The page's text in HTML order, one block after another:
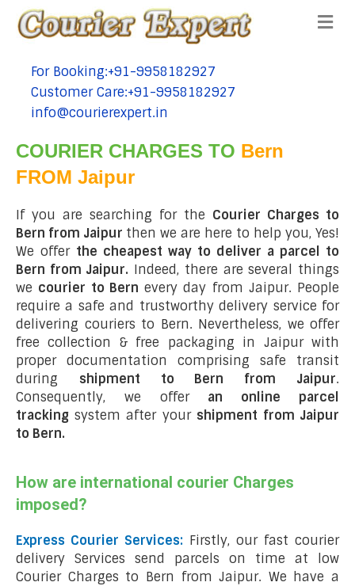
tel:+91-9958182927
For Booking:+91-9958182927
tel:+91-9958182927
Customer Care:+91-9958182927
tel:+91-9958182927
info@courierexpert.in
COURIER CHARGES TO Bern
FROM Jaipur
If you are searching for the Courier Charges to
Bern from Jaipur then we are here to help you, Yes!
We offer the cheapest way to deliver a parcel to
Bern from Jaipur. Indeed, there are several things
we courier to Bern every day from Jaipur. People
require a safe and trustworthy delivery service for
delivering couriers to Bern. Nevertheless, we offer
free collection & free packaging in Jaipur with
proper documentation comprising safe transit
during shipment to Bern from Jaipur.
Consequently, we offer an online parcel
tracking system after your shipment from Jaipur
to Bern.
How are international courier Charges
imposed?
Express Courier Services: Firstly, our fast courier
delivery Services send parcels on time at low
Courier Charges to Bern from Jaipur. We have a